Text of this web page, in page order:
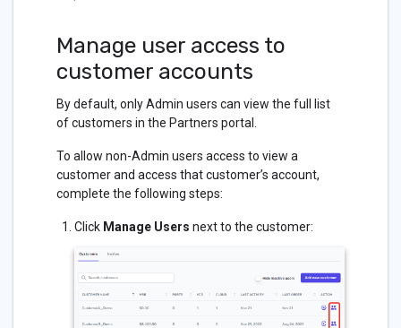
Manage user access to
customer accounts
By default, only Admin users can view the full list
of customers in the Partners portal.
To allow non-Admin users access to view a
customer and access that customer’s account,
complete the following steps:
Click Manage Users next to the customer: